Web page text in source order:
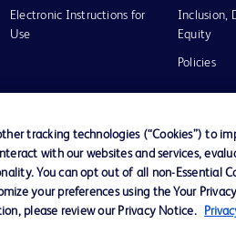
Electronic Instructions for
Use
Inclusion,
Equity
Policies
Terms of Use
tracking technologies (“Cookies”) to
with our websites and services,
You can opt out of all non-Essential
your preferences using the Your
please review our Privacy Notice.